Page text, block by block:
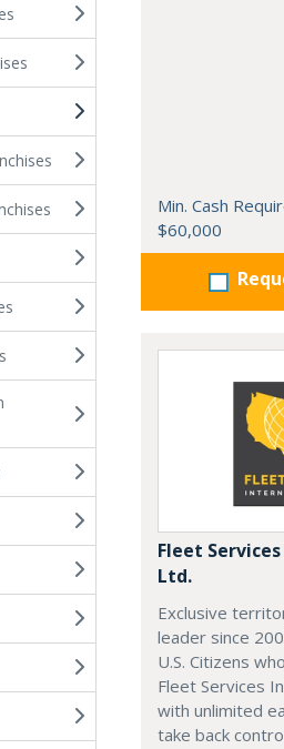
Min. Cash
$60,000
Fleet
Ltd.
Exclusive
leader since
U.S. Citizens
Fleet Services
with unlimited
take back